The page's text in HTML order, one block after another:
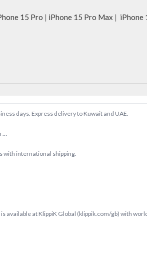
15 Pro | iPhone 15 Pro Max | iPhone
days. Express delivery to Kuwait and UAE.
with international shipping.
available at KlippiK Global (klippik.com/gb) with